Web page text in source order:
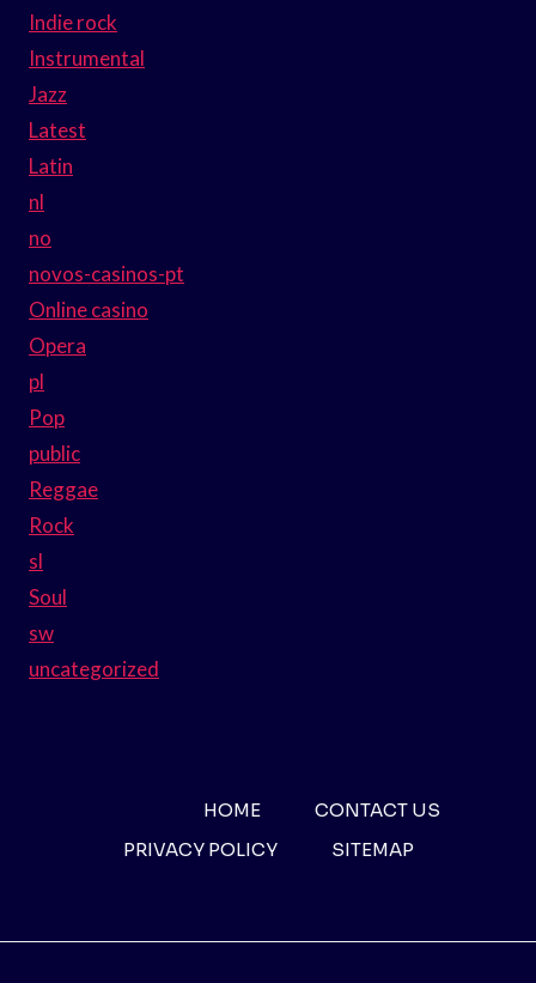
Indie rock
Instrumental
Jazz
Latest
Latin
nl
no
novos-casinos-pt
Online casino
Opera
pl
Pop
public
Reggae
Rock
sl
Soul
sw
uncategorized
HOME
CONTACT US
PRIVACY POLICY
SITEMAP